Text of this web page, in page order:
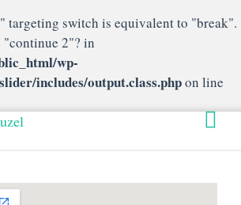
targeting switch is equivalent to "break".
"continue 2"? in
wp-
includes/output.class.phpon line